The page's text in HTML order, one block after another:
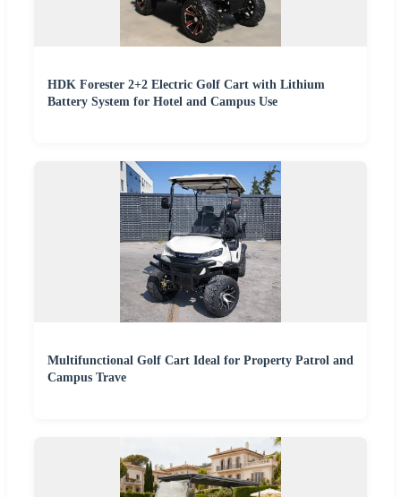
HDK Forester 2+2 Electric Golf Cart with Lithium
Battery System for Hotel and Campus Use
Multifunctional Golf Cart Ideal for Property Patrol and
Campus Trave